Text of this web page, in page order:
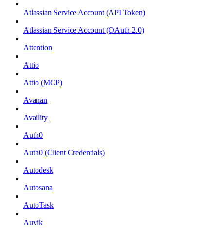
Atlassian Service Account (API Token)
Atlassian Service Account (OAuth 2.0)
Attention
Attio
Attio (MCP)
Avanan
Availity
Auth0
Auth0 (Client Credentials)
Autodesk
Autosana
AutoTask
Auvik